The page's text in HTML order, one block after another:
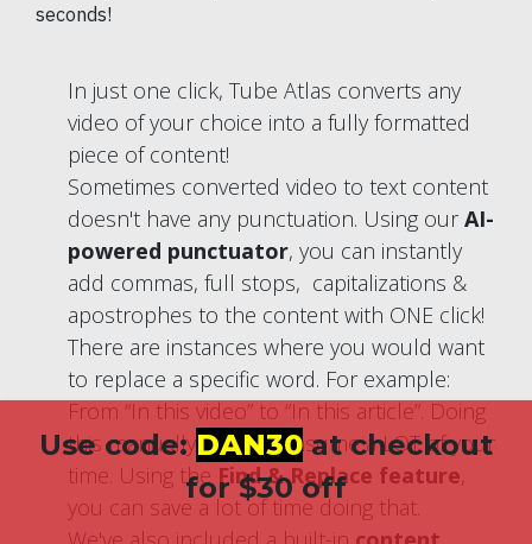
Use code:DAN30at checkout
for $30 off
seconds!
In just one click, Tube Atlas converts any
video of your choice into a fully formatted
piece of content!
Sometimes converted video to text content
doesn't have any punctuation. Using ourAI-
powered punctuator, you can instantly
add commas, full stops, capitalizations &
apostrophes to the content with ONE click!
There are instances where you would want
to replace a specific word. For example:
From “In this video” to “In this article”. Doing
this manually would consume a LOT of your
time. Using theFind & Replace feature,
you can save a lot of time doing that.